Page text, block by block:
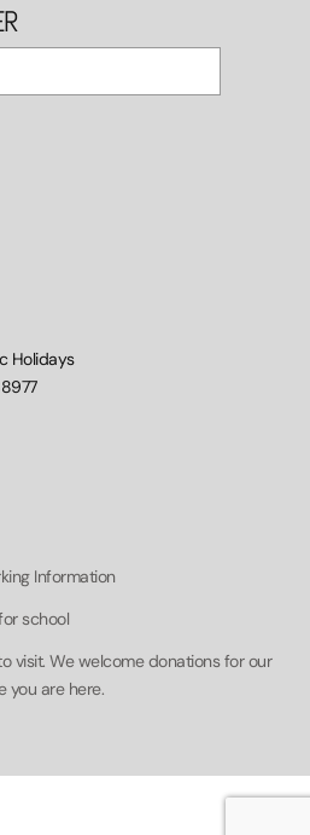
Holidays
Information
school
visit. We welcome donations for our
you are here.